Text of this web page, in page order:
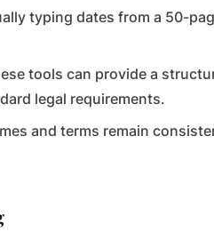
typing dates from a 50-
tools can provide a
legal requirements.
and terms remain